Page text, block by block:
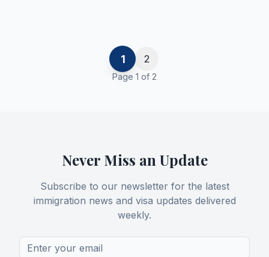
1 2
Page 1 of 2
Never Miss an Update
Subscribe to our newsletter for the latest
immigration news and visa updates delivered
weekly.